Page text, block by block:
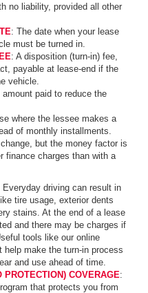
no liability, provided all other
: The date when your lease
must be turned in.
: A disposition (turn-in) fee,
payable at lease-end if the
vehicle.
amount paid to reduce the
where the lessee makes a
of monthly installments.
but the money factor is
finance charges than with a
Everyday driving can result in
tire usage, exterior dents
stains. At the end of a lease
and there may be charges if
tools like our online
help make the turn-in process
and use ahead of time.
COVERAGE:
that protects you from